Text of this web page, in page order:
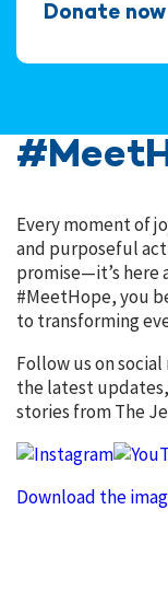
Donate now
Every moment of
and purposeful
promise—it’s here
#MeetHope, you
to transforming
Follow us on
the latest
stories from The
Download the